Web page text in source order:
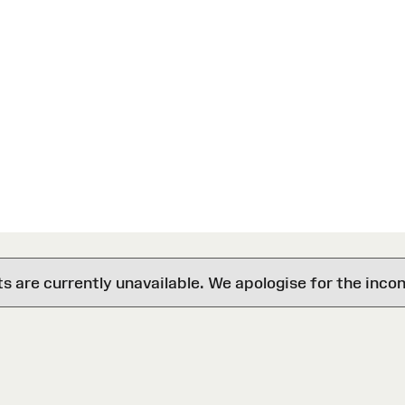
are currently unavailable. We apologise for the